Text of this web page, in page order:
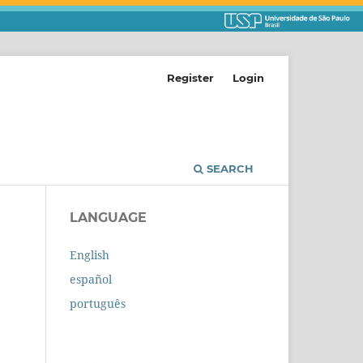
SEARCH
Register Login
LANGUAGE
English
español
português